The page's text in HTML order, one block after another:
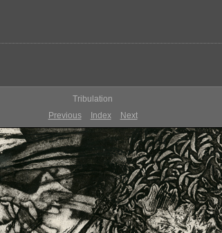
Tribulation
Previous
Index Next